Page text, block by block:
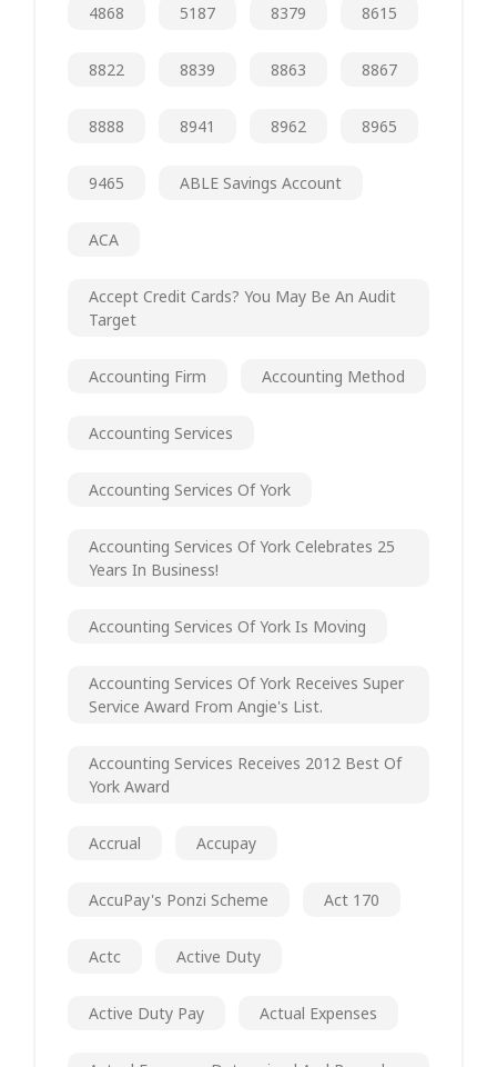
4868 5187 8379 8615
8822 8839 8863 8867
8888 8941 8962 8965
9465 ABLE Savings Account
ACA
Accept Credit Cards? You May Be An Audit
Target
Accounting Firm Accounting Method
Accounting Services
Accounting Services Of York
Accounting Services Of York Celebrates 25
Years In Business!
Accounting Services Of York Is Moving
Accounting Services Of York Receives Super
Service Award From Angie's List.
Accounting Services Receives 2012 Best Of
York Award
Accrual Accupay
AccuPay's Ponzi Scheme Act 170
Actc Active Duty
Active Duty Pay Actual Expenses